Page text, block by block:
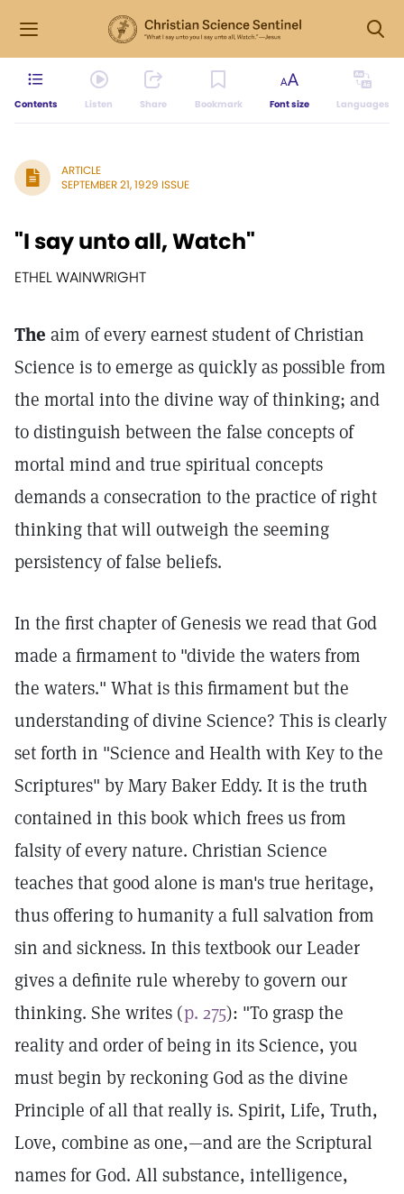
Contents Listen Share Bookmark Font size Languages
ARTICLE
SEPTEMBER 21, 1929 ISSUE
"I say unto all, Watch"
ETHEL WAINWRIGHT
The aim of every earnest student of Christian
Science is to emerge as quickly as possible from
the mortal into the divine way of thinking; and
to distinguish between the false concepts of
mortal mind and true spiritual concepts
demands a consecration to the practice of right
thinking that will outweigh the seeming
persistency of false beliefs.
In the first chapter of Genesis we read that God
made a firmament to "divide the waters from
the waters." What is this firmament but the
understanding of divine Science? This is clearly
set forth in "Science and Health with Key to the
Scriptures" by Mary Baker Eddy. It is the truth
contained in this book which frees us from
falsity of every nature. Christian Science
teaches that good alone is man's true heritage,
thus offering to humanity a full salvation from
sin and sickness. In this textbook our Leader
gives a definite rule whereby to govern our
thinking. She writes (p. 275): "To grasp the
reality and order of being in its Science, you
must begin by reckoning God as the divine
Principle of all that really is. Spirit, Life, Truth,
Love, combine as one,—and are the Scriptural
names for God. All substance, intelligence,